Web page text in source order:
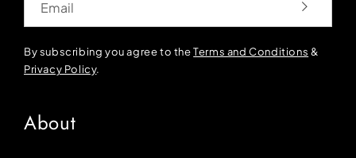
By subscribing you agree to theTerms and Conditions &
Privacy Policy.
About